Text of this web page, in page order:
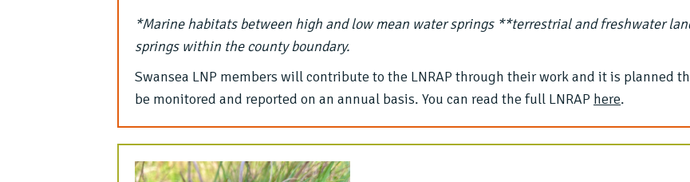
*Marine habitats between high and low mean water springs **terrestrial and freshwater
springs within the county boundary.
Swansea LNP members will contribute to the LNRAP through their work and it is planned
be monitored and reported on an annual basis. You can read the full LNRAP here.